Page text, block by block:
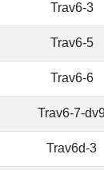
Trav6-3
Trav6-5
Trav6-6
Trav6-7-
Trav6d-3